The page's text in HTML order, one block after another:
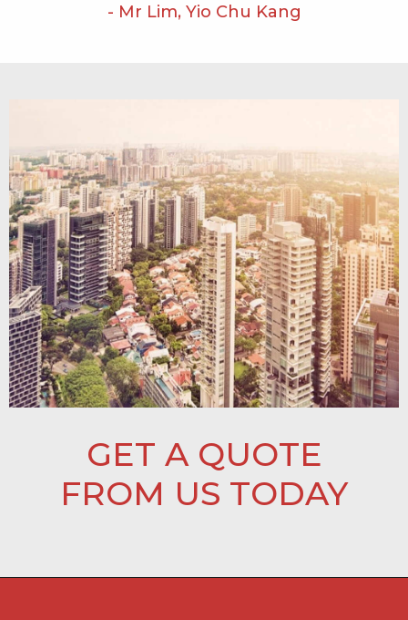
- Mr Lim, Yio Chu Kang
GET A QUOTE
FROM US TODAY